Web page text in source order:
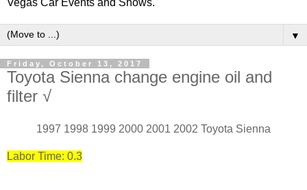
Vegas Car Events and Shows.
▼
Friday, October 13, 2017
Toyota Sienna change engine oil and
filter √
1997 1998 1999 2000 2001 2002 Toyota Sienna
Labor Time: 0.3